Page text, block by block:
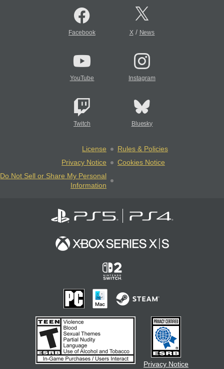
Facebook X/ News
YouTube Instagram
Twitch Bluesky
License
Rules & Policies
Privacy Notice
Cookies Notice
Do Not Sell or Share My Personal
Information
Privacy Notice